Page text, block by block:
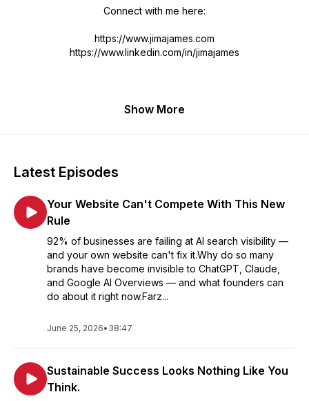
Connect with me here:
https://www.jimajames.com
https://www.linkedin.com/in/jimajames
Show More
Latest Episodes
Your Website Can't Compete With This New
Rule
92% of businesses are failing at AI search visibility —
and your own website can't fix it.Why do so many
brands have become invisible to ChatGPT, Claude,
and Google AI Overviews — and what founders can
do about it right now.Farz...
June 25, 2026• 38:47
Sustainable Success Looks Nothing Like You
Think.